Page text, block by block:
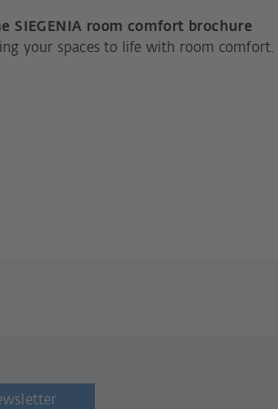
SIEGENIA room comfort brochure
your spaces to life with room comfort.